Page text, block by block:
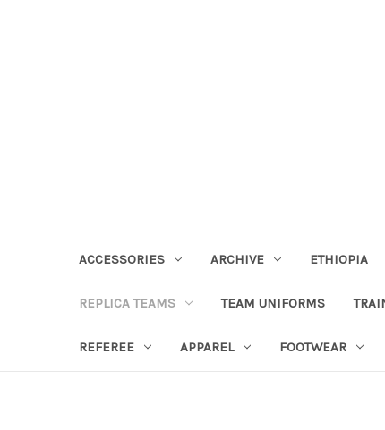
ACCESSORIES ARCHIVE ETHIOPIA
REPLICA TEAMS TEAM UNIFORMS
REFEREE APPAREL FOOTWEAR